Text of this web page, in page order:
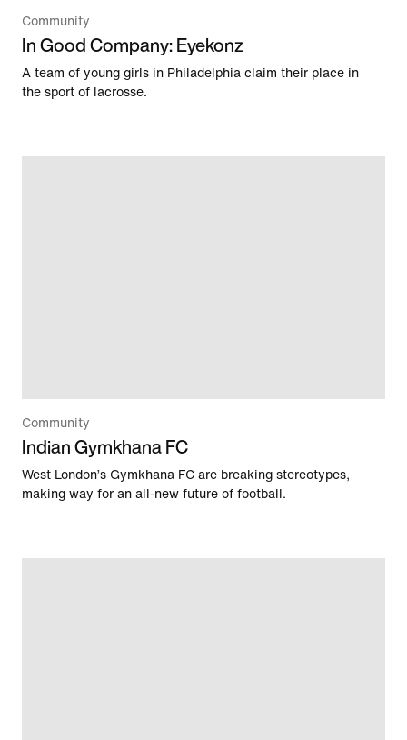
Community
In Good Company: Eyekonz
A team of young girls in Philadelphia claim their place in
the sport of lacrosse.
Community
Indian Gymkhana FC
West London’s Gymkhana FC are breaking stereotypes,
making way for an all-new future of football.